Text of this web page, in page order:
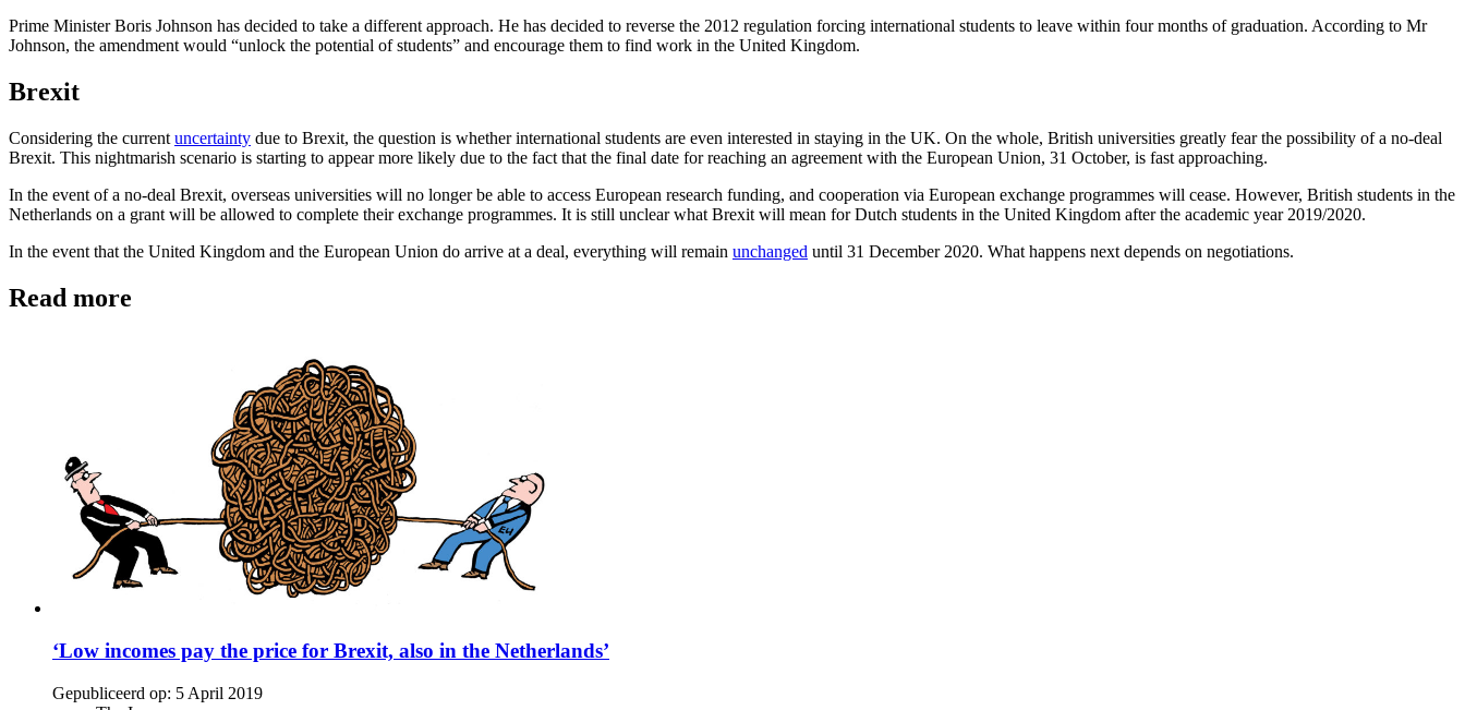
Prime Minister Boris Johnson has decided to take a different approach. He has decided to reverse the 2012 regulation forcing international students to leave within four months of graduation. According to Mr
Johnson, the amendment would “unlock the potential of students” and encourage them to find work in the United Kingdom.
Brexit
Considering the current uncertainty due to Brexit, the question is whether international students are even interested in staying in the UK. On the whole, British universities greatly fear the possibility of a no-deal
Brexit. This nightmarish scenario is starting to appear more likely due to the fact that the final date for reaching an agreement with the European Union, 31 October, is fast approaching.
In the event of a no-deal Brexit, overseas universities will no longer be able to access European research funding, and cooperation via European exchange programmes will cease. However, British students in the
Netherlands on a grant will be allowed to complete their exchange programmes. It is still unclear what Brexit will mean for Dutch students in the United Kingdom after the academic year 2019/2020.
In the event that the United Kingdom and the European Union do arrive at a deal, everything will remain unchanged until 31 December 2020. What happens next depends on negotiations.
Read more
‘Low incomes pay the price for Brexit, also in the Netherlands’
Gepubliceerd op: 5 April 2019